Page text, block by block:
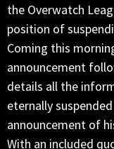
the Overwatch
position of
Coming this
announcement
details all the
eternally
announcement of
With an included